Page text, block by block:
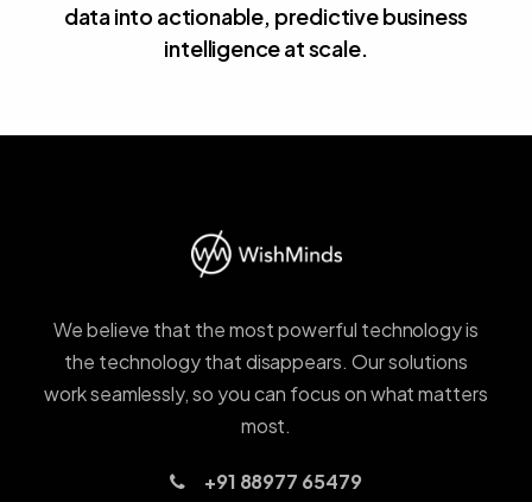
data into actionable, predictive business
intelligence at scale.
We believe that the most powerful technology is
the technology that disappears. Our solutions
work seamlessly, so you can focus on what matters
most.
+91 88977 65479